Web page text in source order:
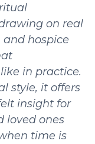
on real
hospice
in practice.
style, it offers
insight for
loved ones
time is